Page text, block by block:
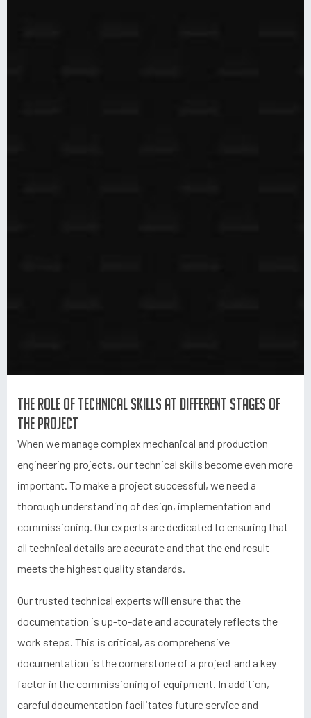
The role of technical skills at different stages of
the project
When we manage complex mechanical and production
engineering projects, our technical skills become even more
important. To make a project successful, we need a
thorough understanding of design, implementation and
commissioning. Our experts are dedicated to ensuring that
all technical details are accurate and that the end result
meets the highest quality standards.
Our trusted technical experts will ensure that the
documentation is up-to-date and accurately reflects the
work steps. This is critical, as comprehensive
documentation is the cornerstone of a project and a key
factor in the commissioning of equipment. In addition,
careful documentation facilitates future service and